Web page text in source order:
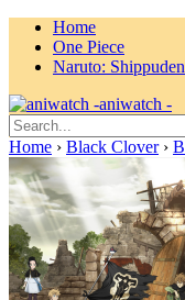
Home
One Piece
Naruto: Shippuden
aniwatch -
Home › Black Clover ›